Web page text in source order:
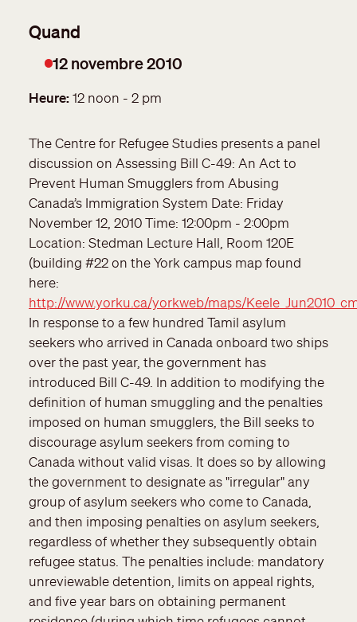
Date
12 novembre 2010
Heure 12 noon - 2 pm
The Centre for Refugee Studies presents a panel
discussion on Assessing Bill C-49: An Act to
Prevent Human Smugglers from Abusing
Canada’s Immigration System Date: Friday
November 12, 2010 Time: 12:00pm - 2:00pm
Location: Stedman Lecture Hall, Room 120E
(building #22 on the York campus map found
here:
http://www.yorku.ca/yorkweb/maps/
In response to a few hundred Tamil asylum
seekers who arrived in Canada onboard two ships
over the past year, the government has
introduced Bill C-49. In addition to modifying the
definition of human smuggling and the penalties
imposed on human smugglers, the Bill seeks to
discourage asylum seekers from coming to
Canada without valid visas. It does so by allowing
the government to designate as "irregular" any
group of asylum seekers who come to Canada,
and then imposing penalties on asylum seekers,
regardless of whether they subsequently obtain
refugee status. The penalties include: mandatory
unreviewable detention, limits on appeal rights,
and five year bars on obtaining permanent